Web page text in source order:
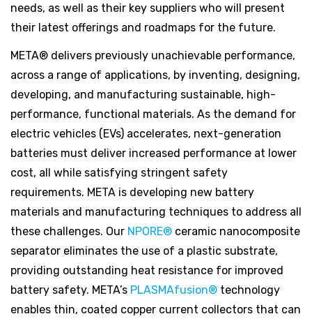
needs, as well as their key suppliers who will present
their latest offerings and roadmaps for the future.
META® delivers previously unachievable performance,
across a range of applications, by inventing, designing,
developing, and manufacturing sustainable, high-
performance, functional materials. As the demand for
electric vehicles (EVs) accelerates, next-generation
batteries must deliver increased performance at lower
cost, all while satisfying stringent safety
requirements. META is developing new battery
materials and manufacturing techniques to address all
these challenges. Our NPORE® ceramic nanocomposite
separator eliminates the use of a plastic substrate,
providing outstanding heat resistance for improved
battery safety. META’s PLASMAfusion® technology
enables thin, coated copper current collectors that can